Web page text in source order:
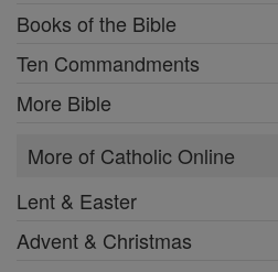
Books of the Bible
Ten Commandments
More Bible
More of Catholic Online
Lent & Easter
Advent & Christmas